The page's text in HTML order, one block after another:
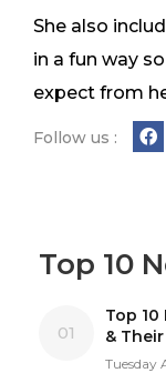
She also
in a fun way
expect from
Follow us :
Top 10
01
Top
&
Tuesday